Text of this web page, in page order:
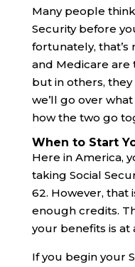
Many people
Security before
fortunately, that’s
and Medicare are
but in others, they
we’ll go over
how the two go
When to Start
Here in America,
taking Social
62. However, that
enough credits.
your benefits is at
If you begin your